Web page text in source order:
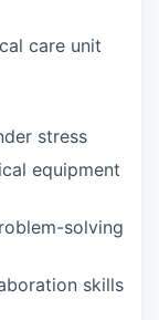
care unit
stress
equipment
solving
skills